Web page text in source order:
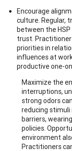
Encourage
culture. Regular,
between the
trust.
priorities in
influences at
productive one-
Maximize the
interruptions,
strong odors
reducing stimuli
barriers,
policies.
environment
Practitioners